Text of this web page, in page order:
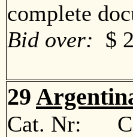
complete
Bid over: $
29
Cat. Nr: